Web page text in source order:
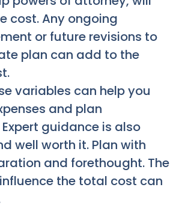
cost. Any ongoing
or future revisions to
plan can add to the
variables can help you
and plan
guidance is also
well worth it. Plan with
and forethought. The
the total cost can